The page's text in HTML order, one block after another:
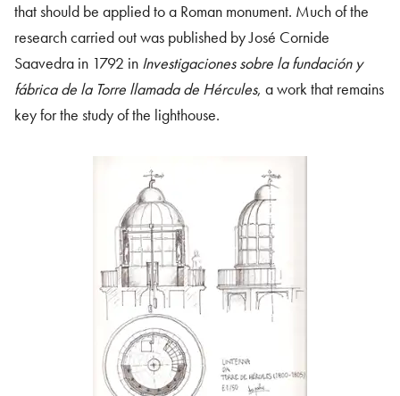
that should be applied to a Roman monument. Much of the
research carried out was published by José Cornide
Saavedra in 1792 in Investigaciones sobre la fundación y
fábrica de la Torre llamada de Hércules, a work that remains
key for the study of the lighthouse.